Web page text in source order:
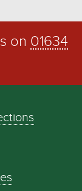
on 01634